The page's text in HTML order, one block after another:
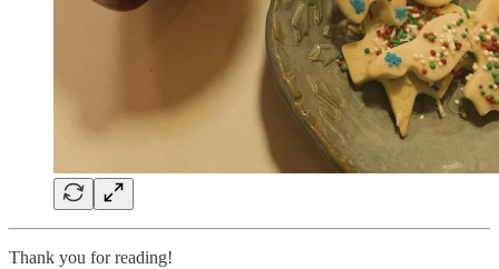
Thank you for reading!